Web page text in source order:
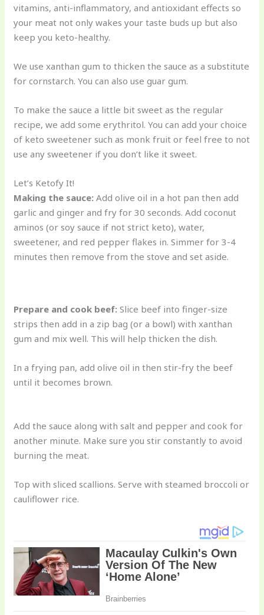
vitamins, anti-inflammatory, and antioxidant effects so
your meat not only wakes your taste buds up but also
keep you keto-healthy.
We use xanthan gum to thicken the sauce as a substitute
for cornstarch. You can also use guar gum.
To make the sauce a little bit sweet as the regular
recipe, we add some erythritol. You can add your choice
of keto sweetener such as monk fruit or feel free to not
use any sweetener if you don’t like it sweet.
Let’s Ketofy It!
Making the sauce: Add olive oil in a hot pan then add
garlic and ginger and fry for 30 seconds. Add coconut
aminos (or soy sauce if not strict keto), water,
sweetener, and red pepper flakes in. Simmer for 3-4
minutes then remove from the stove and set aside.
Prepare and cook beef: Slice beef into finger-size
strips then add in a zip bag (or a bowl) with xanthan
gum and mix well. This will help thicken the dish.
In a frying pan, add olive oil in then stir-fry the beef
until it becomes brown.
Add the sauce along with salt and pepper and cook for
another minute. Make sure you stir constantly to avoid
burning the meat.
Top with sliced scallions. Serve with steamed broccoli or
cauliflower rice.